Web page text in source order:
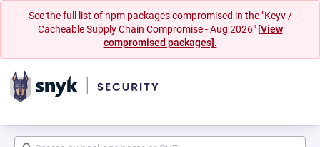
See the full list of npm packages compromised in the "Keyv /
Cacheable Supply Chain Compromise - Aug 2026" [View
compromised packages].